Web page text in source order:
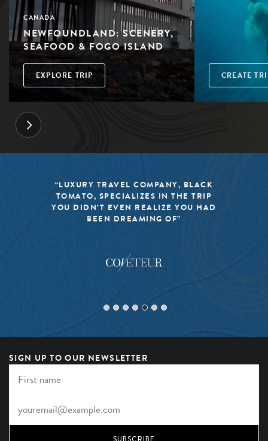
CANADA
NEWFOUNDLAND: SCENERY,
SEAFOOD & FOGO ISLAND
EXPLORE TRIP CREATE
“LUXURY TRAVEL COMPANY, BLACK
TOMATO, SPECIALIZES IN THE TRIP
YOU DIDN’T EVEN REALIZE YOU HAD
BEEN DREAMING OF”
SIGN UP TO OUR NEWSLETTER